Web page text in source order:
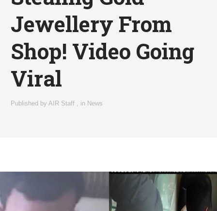
Jewellery From
Shop! Video Going
Viral
Published byAIR Staff in News